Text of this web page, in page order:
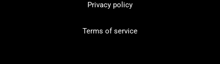
Privacy policy
Terms of service